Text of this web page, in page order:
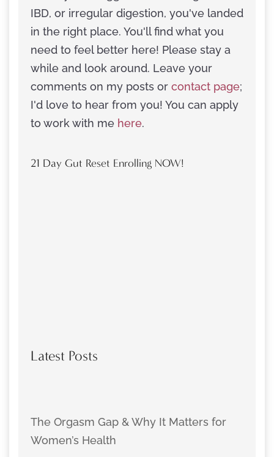
IBD, or irregular digestion, you've landed
in the right place. You'll find what you
need to feel better here! Please stay a
while and look around. Leave your
comments on my posts or contact page;
I'd love to hear from you! You can apply
to work with me here.
21 Day Gut Reset Enrolling NOW!
Latest Posts
The Orgasm Gap & Why It Matters for
Women’s Health